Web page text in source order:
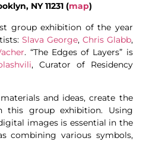
NY 11231 (map)
group exhibition of the year
Slava George, Chris Glabb,
. “The Edges of Layers” is
, Curator of Residency
and ideas, create the
group exhibition. Using
images is essential in the
combining various symbols,